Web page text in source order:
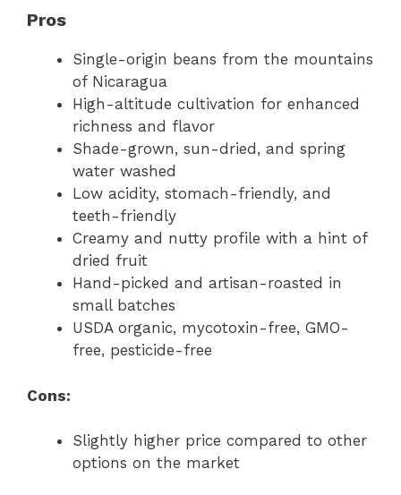
Pros
Single-origin beans from the mountains
of Nicaragua
High-altitude cultivation for enhanced
richness and flavor
Shade-grown, sun-dried, and spring
water washed
Low acidity, stomach-friendly, and
teeth-friendly
Creamy and nutty profile with a hint of
dried fruit
Hand-picked and artisan-roasted in
small batches
USDA organic, mycotoxin-free, GMO-
free, pesticide-free
Cons:
Slightly higher price compared to other
options on the market